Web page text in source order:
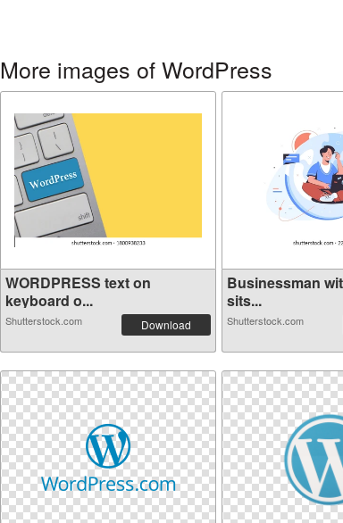
More images of WordPress
WORDPRESS text on
keyboard o...
Shutterstock.com Download
Businessman
sits...
Shutterstock.com